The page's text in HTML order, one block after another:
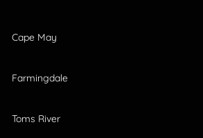
Cape May
Farmingdale
Toms River